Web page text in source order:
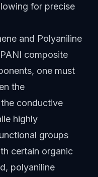
for precise
and Polyaniline
composite
one must
the
conductive
highly
groups
certain organic
polyaniline